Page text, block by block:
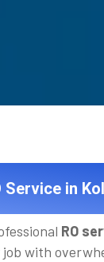
in
RO
with